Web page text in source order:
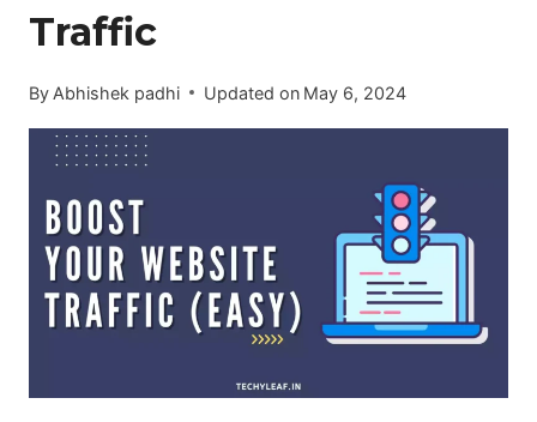
Traffic
By Abhishek padhi Updated on May 6, 2024